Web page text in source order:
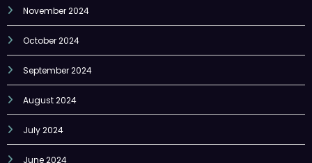
November 2024
October 2024
September 2024
August 2024
July 2024
June 2024